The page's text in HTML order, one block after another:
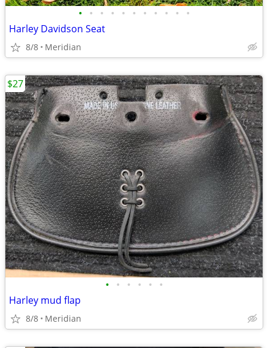
• • • • • • • • • • •
Harley Davidson Seat
8/8 Meridian
• • • • • •
Harley mud flap
8/8 Meridian
$27